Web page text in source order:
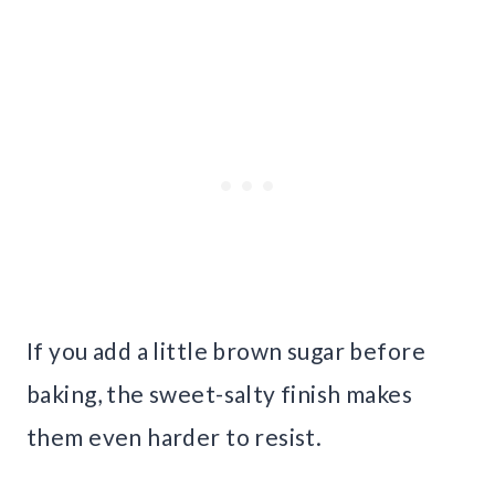
If you add a little brown sugar before
baking, the sweet-salty finish makes
them even harder to resist.